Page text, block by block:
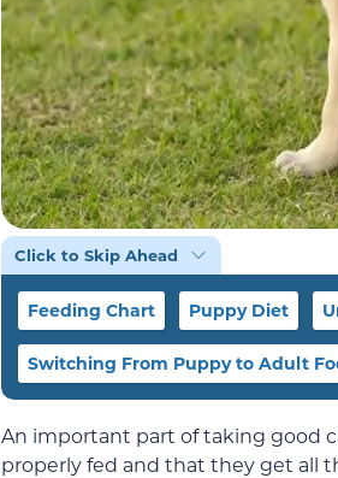
Click to Skip Ahead
Feeding Chart Puppy Diet
Switching From Puppy to Adult
An important part of taking good
properly fed and that they get all